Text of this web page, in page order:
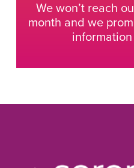
We won’t reach
month and we